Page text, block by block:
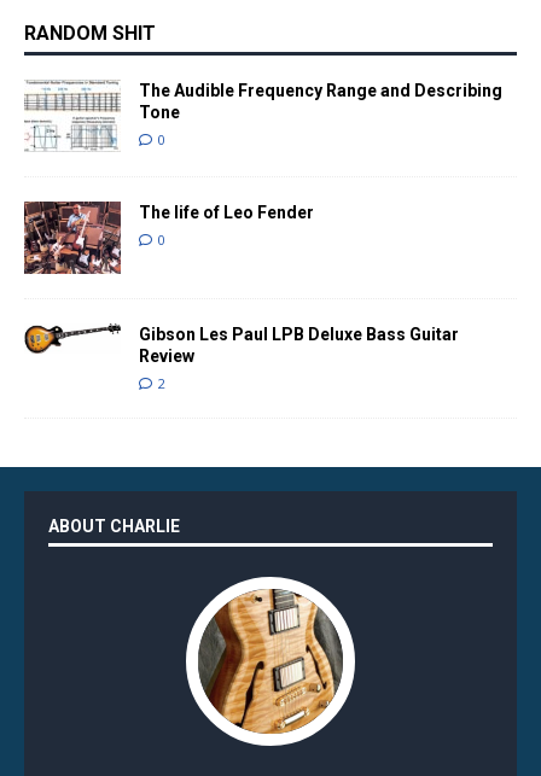
RANDOM SHIT
The Audible Frequency Range and Describing
Tone
0
The life of Leo Fender
0
Gibson Les Paul LPB Deluxe Bass Guitar
Review
2
ABOUT CHARLIE